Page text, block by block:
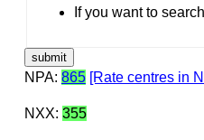
If you want to
NPA: 865 [Rate centres in
NXX: 355